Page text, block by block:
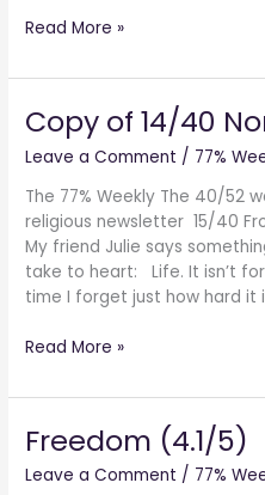
Read More »
Copy of 14/40
Leave a Comment / 77%
The 77% Weekly The 40/52
religious newsletter 15/40
My friend Julie says
take to heart: Life. It isn’t
time I forget just how hard it
Copy
14/40
Non-
Existence
Read More »
Freedom (4.1/5)
Leave a Comment / 77%
Freedom